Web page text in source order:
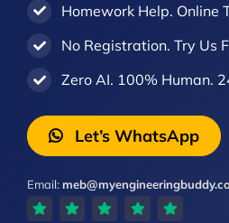
Homework Help. Online
No Registration. Try Us
Zero AI. 100% Human.
Let’s WhatsApp
Email: